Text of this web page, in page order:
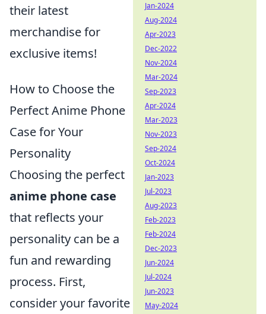
their latest
merchandise for
exclusive items!
How to Choose the
Perfect Anime Phone
Case for Your
Personality
Choosing the perfect
anime phone case
that reflects your
personality can be a
fun and rewarding
process. First,
consider your favorite
Jan-2024
Aug-2024
Apr-2023
Dec-2022
Nov-2024
Mar-2024
Sep-2023
Apr-2024
Mar-2023
Nov-2023
Sep-2024
Oct-2024
Jan-2023
Jul-2023
Aug-2023
Feb-2023
Feb-2024
Dec-2023
Jun-2024
Jul-2024
Jun-2023
May-2024